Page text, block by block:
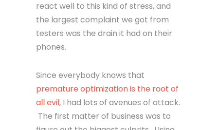
react well to this kind of stress, and
the largest complaint we got from
testers was the drain it had on their
phones.
Since everybody knows that
premature optimization is the root of
all evil, I had lots of avenues of attack.
The first matter of business was to